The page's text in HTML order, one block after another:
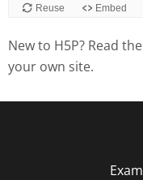
New to H5P? Read the
your own site.